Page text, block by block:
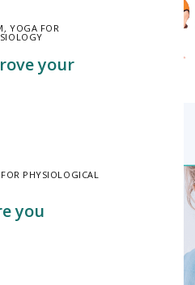
,YOGA FOR
your
PHYSIOLOGICAL
you